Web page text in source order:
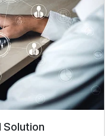
Solution